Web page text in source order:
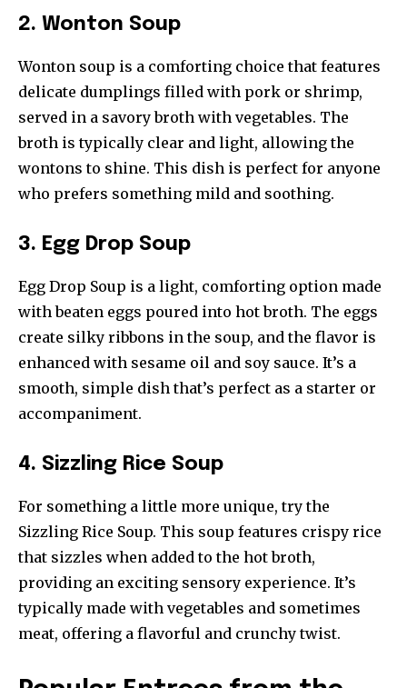
2. Wonton Soup
Wonton soup is a comforting choice that features
delicate dumplings filled with pork or shrimp,
served in a savory broth with vegetables. The
broth is typically clear and light, allowing the
wontons to shine. This dish is perfect for anyone
who prefers something mild and soothing.
3. Egg Drop Soup
Egg Drop Soup is a light, comforting option made
with beaten eggs poured into hot broth. The eggs
create silky ribbons in the soup, and the flavor is
enhanced with sesame oil and soy sauce. It’s a
smooth, simple dish that’s perfect as a starter or
accompaniment.
4. Sizzling Rice Soup
For something a little more unique, try the
Sizzling Rice Soup. This soup features crispy rice
that sizzles when added to the hot broth,
providing an exciting sensory experience. It’s
typically made with vegetables and sometimes
meat, offering a flavorful and crunchy twist.